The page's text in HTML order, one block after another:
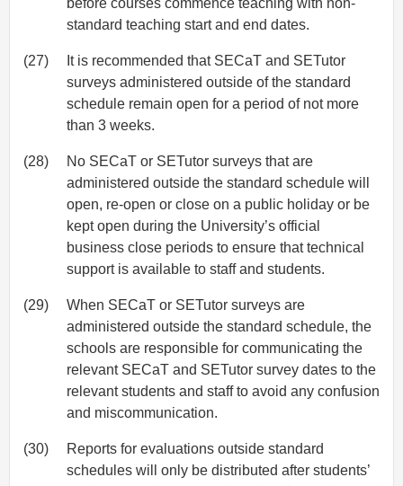
before courses commence teaching with non-
standard teaching start and end dates.
(27)
It is recommended that SECaT and SETutor
surveys administered outside of the standard
schedule remain open for a period of not more
than 3 weeks.
(28)
No SECaT or SETutor surveys that are
administered outside the standard schedule will
open, re-open or close on a public holiday or be
kept open during the University’s official
business close periods to ensure that technical
support is available to staff and students.
(29)
When SECaT or SETutor surveys are
administered outside the standard schedule, the
schools are responsible for communicating the
relevant SECaT and SETutor survey dates to the
relevant students and staff to avoid any confusion
and miscommunication.
(30)
Reports for evaluations outside standard
schedules will only be distributed after students’